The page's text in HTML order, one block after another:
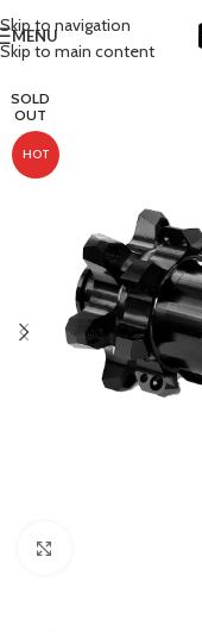
Skip to navigation
Skip to main content
MENU
SOLD
OUT
HOT